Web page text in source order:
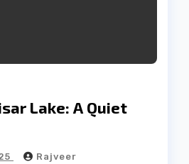
Lake: A Quiet
Rajveer